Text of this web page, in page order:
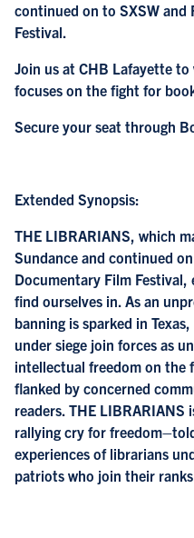
continued on to SXSW and
Festival.
Join us at CHB Lafayette
focuses on the fight for
Secure your seat through
Extended Synopsis:
THE LIBRARIANS, which
Sundance and continued
Documentary Film
find ourselves in. As an
banning is sparked in
under siege join forces as
intellectual freedom on the
flanked by concerned
readers. THE
rallying cry for
experiences of librarians
patriots who join their